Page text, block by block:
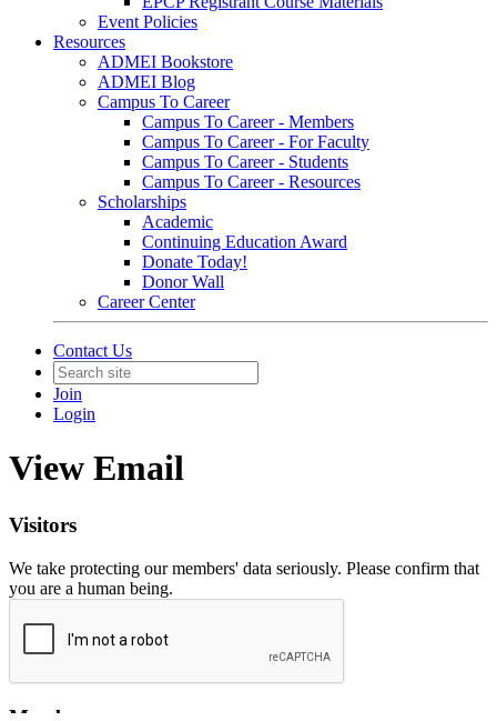
Event Policies
Resources
ADMEI Bookstore
ADMEI Blog
Campus To Career
Campus To Career - Members
Campus To Career - For Faculty
Campus To Career - Students
Campus To Career - Resources
Scholarships
Academic
Continuing Education Award
Donate Today!
Donor Wall
Career Center
Contact Us
Join
Login
View Email
Visitors
We take protecting our members' data seriously. Please confirm that
you are a human being.